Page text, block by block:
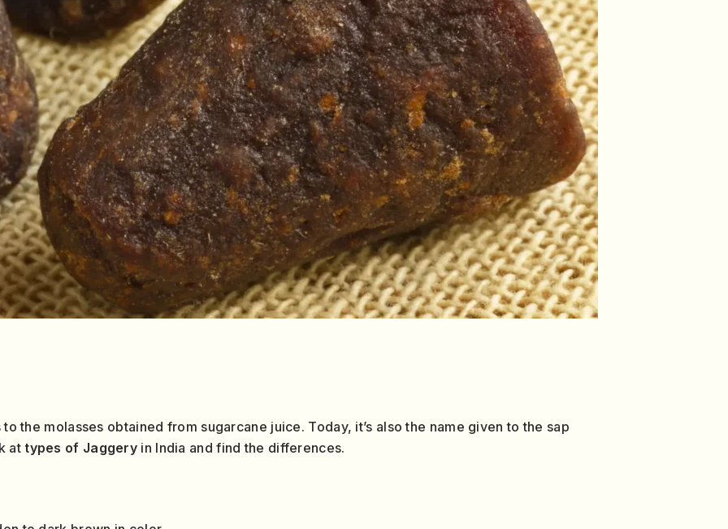
the molasses obtained from sugarcane juice. Today, it’s also the name given to the sap
at types of Jaggery in India and find the differences.